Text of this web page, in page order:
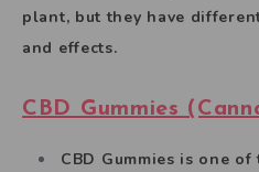
plant, but they have
and effects.
CBD Gummies
CBD Gummies is one